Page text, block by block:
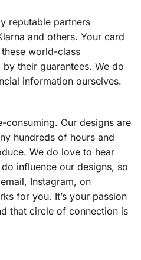
reputable partners
and others. Your card
world-class
their guarantees. We do
information ourselves.
consuming. Our designs are
hundreds of hours and
We do love to hear
influence our designs, so
Instagram, on
for you. It’s your passion
that circle of connection is